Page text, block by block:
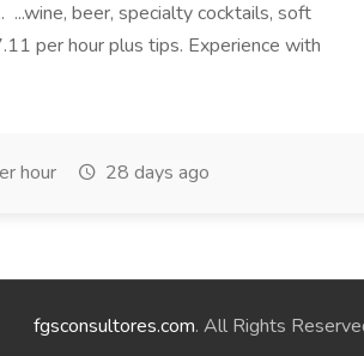
...wine, beer, specialty cocktails, soft
per hour plus tips. Experience with
hour 28 days ago
fgsconsultores.com. All Rights